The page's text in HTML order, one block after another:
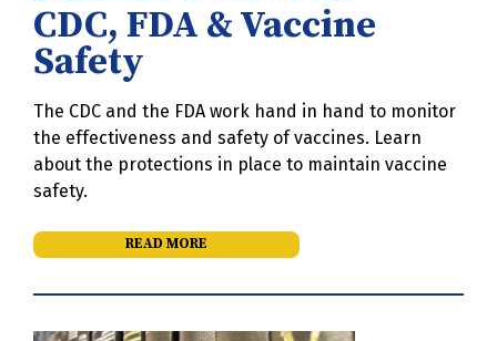
CDC, FDA & Vaccine
Safety
The CDC and the FDA work hand in hand to monitor
the effectiveness and safety of vaccines. Learn
about the protections in place to maintain vaccine
safety.
READ MORE